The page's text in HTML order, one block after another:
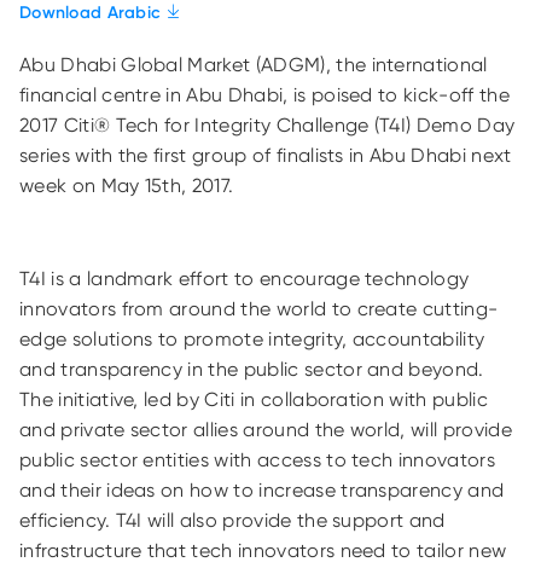
Download Arabic
Abu Dhabi Global Market (ADGM), the international
financial centre in Abu Dhabi, is poised to kick-off the
2017 Citi® Tech for Integrity Challenge (T4I) Demo Day
series with the first group of finalists in Abu Dhabi next
week on May 15th, 2017.
T4I is a landmark effort to encourage technology
innovators from around the world to create cutting-
edge solutions to promote integrity, accountability
and transparency in the public sector and beyond.
The initiative, led by Citi in collaboration with public
and private sector allies around the world, will provide
public sector entities with access to tech innovators
and their ideas on how to increase transparency and
efficiency. T4I will also provide the support and
infrastructure that tech innovators need to tailor new